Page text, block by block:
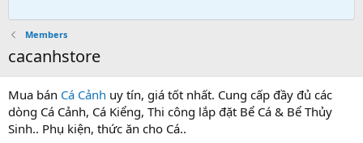
Members
cacanhstore
Mua bán Cá Cảnh uy tín, giá tốt nhất. Cung cấp đầy đủ các
dòng Cá Cảnh, Cá Kiểng, Thi công lắp đặt Bể Cá & Bể Thủy
Sinh.. Phụ kiện, thức ăn cho Cá..